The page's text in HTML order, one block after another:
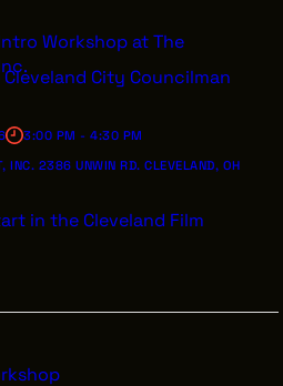
Workshop at The
City Councilman
3:00 PM - 4:30 PM
INC. 2386 UNWIN RD. CLEVELAND, OH
in the Cleveland Film